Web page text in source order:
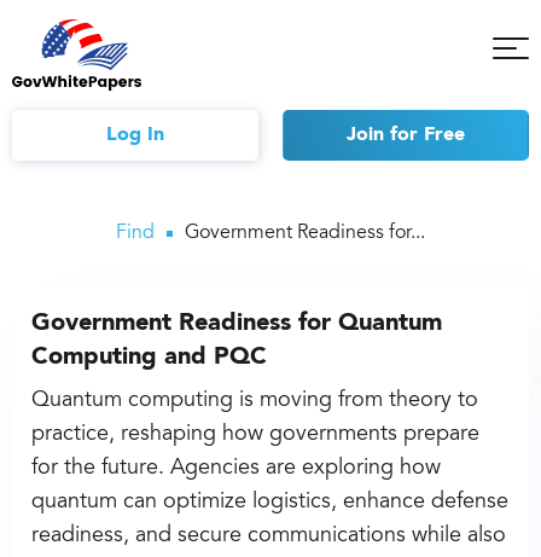
Log In Join for Free
Find Government Readiness for...
Government Readiness for Quantum
Computing and PQC
Quantum computing is moving from theory to
practice, reshaping how governments prepare
for the future. Agencies are exploring how
quantum can optimize logistics, enhance defense
readiness, and secure communications while also